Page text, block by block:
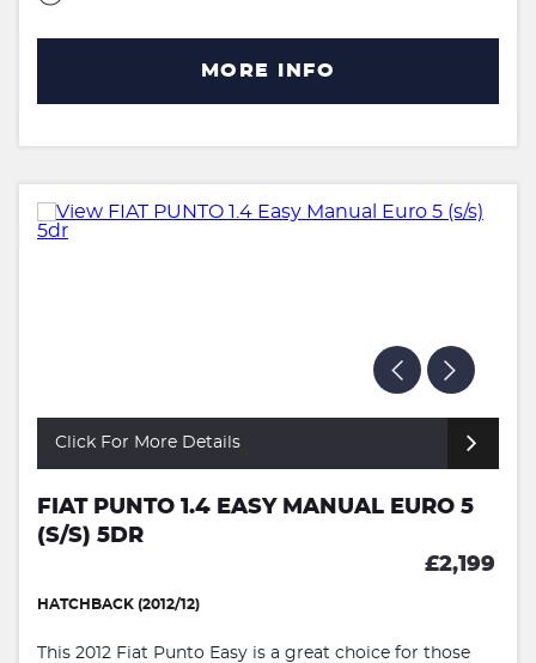
MORE INFO
Click For More Details
FIAT PUNTO 1.4 EASY MANUAL EURO 5
(S/S) 5DR
£2,199
HATCHBACK (2012/12)
This 2012 Fiat Punto Easy is a great choice for those